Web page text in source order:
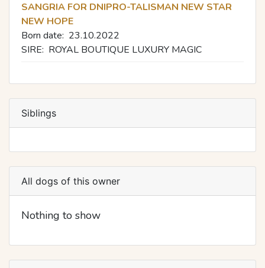
SANGRIA FOR DNIPRO-TALISMAN NEW STAR
NEW HOPE
Born date: 23.10.2022
SIRE: ROYAL BOUTIQUE LUXURY MAGIC
Siblings
All dogs of this owner
Nothing to show